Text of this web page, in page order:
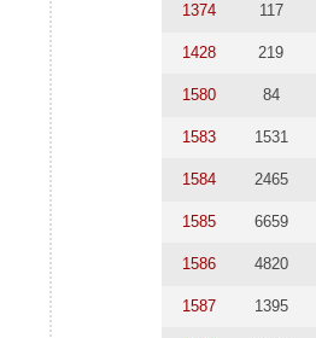
1374 117
1428 219
1580 84
1583 1531
1584 2465
1585 6659
1586 4820
1587 1395